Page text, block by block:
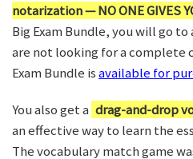
notarization — NO ONE GIVES
Big Exam Bundle, you will go
are not looking for a complete
Exam Bundle isavailable for
You also get a drag-and-drop
an effective way to learn the
The vocabulary match game